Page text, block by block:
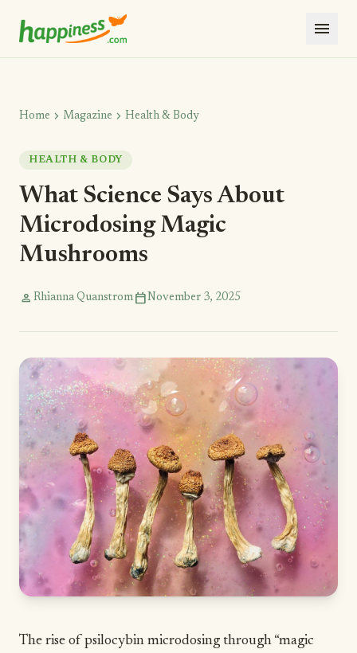
menu
Home chevron_right Magazine chevron_right Health & Body
HEALTH & BODY
What Science Says About
Microdosing Magic
Mushrooms
person Rhianna Quanstrom calendar_todayNovember 3, 2025
The rise of psilocybin microdosing through “magic